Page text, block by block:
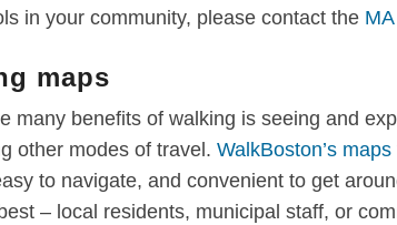
in your community, please contact the
maps
many benefits of walking is seeing and
other modes of travel. WalkBoston’s maps
to navigate, and convenient to get
– local residents, municipal staff, or